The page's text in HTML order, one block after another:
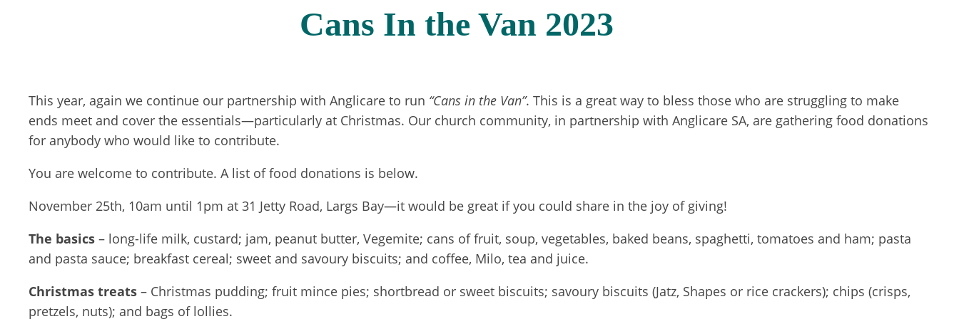
Cans In the Van 2023
This year, again we continue our partnership with Anglicare to run “Cans in the Van”. This is a great way to bless those who are struggling to make
ends meet and cover the essentials—particularly at Christmas. Our church community, in partnership with Anglicare SA, are gathering food donations
for anybody who would like to contribute.
You are welcome to contribute. A list of food donations is below.
November 25th, 10am until 1pm at 31 Jetty Road, Largs Bay—it would be great if you could share in the joy of giving!
The basics – long-life milk, custard; jam, peanut butter, Vegemite; cans of fruit, soup, vegetables, baked beans, spaghetti, tomatoes and ham; pasta
and pasta sauce; breakfast cereal; sweet and savoury biscuits; and coffee, Milo, tea and juice.
Christmas treats – Christmas pudding; fruit mince pies; shortbread or sweet biscuits; savoury biscuits (Jatz, Shapes or rice crackers); chips (crisps,
pretzels, nuts); and bags of lollies.